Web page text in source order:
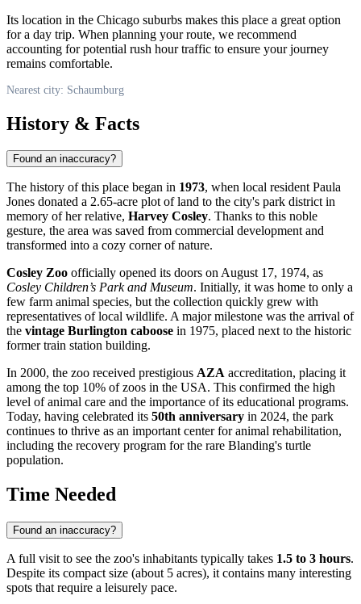
Its location in the Chicago suburbs makes this place a great option
for a day trip. When planning your route, we recommend
accounting for potential rush hour traffic to ensure your journey
remains comfortable.
Nearest city: Schaumburg
History & Facts
Found an inaccuracy?
The history of this place began in 1973, when local resident Paula
Jones donated a 2.65-acre plot of land to the city's park district in
memory of her relative, Harvey Cosley. Thanks to this noble
gesture, the area was saved from commercial development and
transformed into a cozy corner of nature.
Cosley Zoo officially opened its doors on August 17, 1974, as
Cosley Children’s Park and Museum. Initially, it was home to only a
few farm animal species, but the collection quickly grew with
representatives of local wildlife. A major milestone was the arrival of
the vintage Burlington caboose in 1975, placed next to the historic
former train station building.
In 2000, the zoo received prestigious AZA accreditation, placing it
among the top 10% of zoos in the USA. This confirmed the high
level of animal care and the importance of its educational programs.
Today, having celebrated its 50th anniversary in 2024, the park
continues to thrive as an important center for animal rehabilitation,
including the recovery program for the rare Blanding's turtle
population.
Time Needed
Found an inaccuracy?
A full visit to see the zoo's inhabitants typically takes 1.5 to 3 hours.
Despite its compact size (about 5 acres), it contains many interesting
spots that require a leisurely pace.